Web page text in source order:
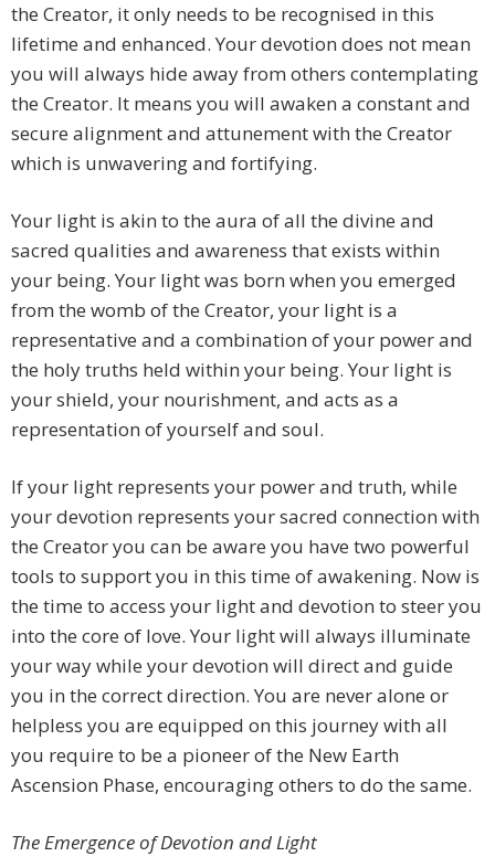
the Creator, it only needs to be recognised in this
lifetime and enhanced. Your devotion does not mean
you will always hide away from others contemplating
the Creator. It means you will awaken a constant and
secure alignment and attunement with the Creator
which is unwavering and fortifying.
Your light is akin to the aura of all the divine and
sacred qualities and awareness that exists within
your being. Your light was born when you emerged
from the womb of the Creator, your light is a
representative and a combination of your power and
the holy truths held within your being. Your light is
your shield, your nourishment, and acts as a
representation of yourself and soul.
If your light represents your power and truth, while
your devotion represents your sacred connection with
the Creator you can be aware you have two powerful
tools to support you in this time of awakening. Now is
the time to access your light and devotion to steer you
into the core of love. Your light will always illuminate
your way while your devotion will direct and guide
you in the correct direction. You are never alone or
helpless you are equipped on this journey with all
you require to be a pioneer of the New Earth
Ascension Phase, encouraging others to do the same.
The Emergence of Devotion and Light